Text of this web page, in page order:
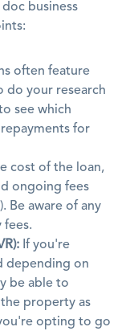
business
often feature
do your research
see which
for
cost of the loan,
ongoing fees
Be aware of any
fees.
If you're
depending on
be able to
property as
opting to go